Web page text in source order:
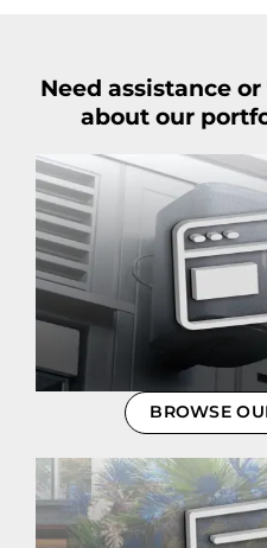
Need assistance
about our
BROWSE